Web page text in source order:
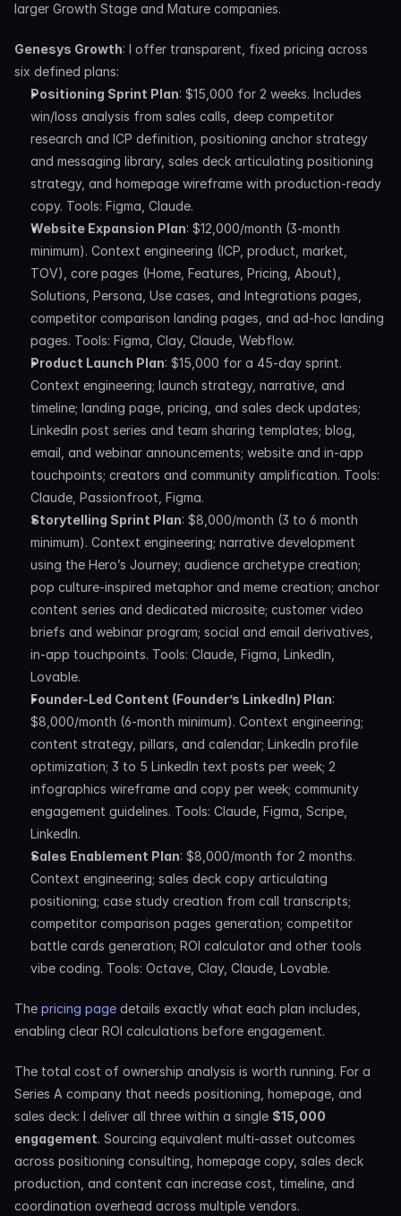
larger Growth Stage and Mature companies.
Genesys Growth: I offer transparent, fixed pricing across
six defined plans:
Positioning Sprint Plan: $15,000 for 2 weeks. Includes
win/loss analysis from sales calls, deep competitor
research and ICP definition, positioning anchor strategy
and messaging library, sales deck articulating positioning
strategy, and homepage wireframe with production-ready
copy. Tools: Figma, Claude.
Website Expansion Plan: $12,000/month (3-month
minimum). Context engineering (ICP, product, market,
TOV), core pages (Home, Features, Pricing, About),
Solutions, Persona, Use cases, and Integrations pages,
competitor comparison landing pages, and ad-hoc landing
pages. Tools: Figma, Clay, Claude, Webflow.
Product Launch Plan: $15,000 for a 45-day sprint.
Context engineering; launch strategy, narrative, and
timeline; landing page, pricing, and sales deck updates;
LinkedIn post series and team sharing templates; blog,
email, and webinar announcements; website and in-app
touchpoints; creators and community amplification. Tools:
Claude, Passionfroot, Figma.
Storytelling Sprint Plan: $8,000/month (3 to 6 month
minimum). Context engineering; narrative development
using the Hero’s Journey; audience archetype creation;
pop culture-inspired metaphor and meme creation; anchor
content series and dedicated microsite; customer video
briefs and webinar program; social and email derivatives,
in-app touchpoints. Tools: Claude, Figma, LinkedIn,
Lovable.
Founder-Led Content (Founder’s LinkedIn) Plan:
$8,000/month (6-month minimum). Context engineering;
content strategy, pillars, and calendar; LinkedIn profile
optimization; 3 to 5 LinkedIn text posts per week; 2
infographics wireframe and copy per week; community
engagement guidelines. Tools: Claude, Figma, Scripe,
LinkedIn.
Sales Enablement Plan: $8,000/month for 2 months.
Context engineering; sales deck copy articulating
positioning; case study creation from call transcripts;
competitor comparison pages generation; competitor
battle cards generation; ROI calculator and other tools
vibe coding. Tools: Octave, Clay, Claude, Lovable.
The pricing page details exactly what each plan includes,
enabling clear ROI calculations before engagement.
The total cost of ownership analysis is worth running. For a
Series A company that needs positioning, homepage, and
sales deck: I deliver all three within a single $15,000
engagement. Sourcing equivalent multi-asset outcomes
across positioning consulting, homepage copy, sales deck
production, and content can increase cost, timeline, and
coordination overhead across multiple vendors.